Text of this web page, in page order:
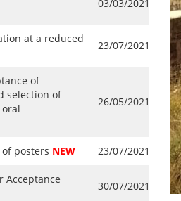
03/03/2021
at a reduced
23/07/2021
of
selection of
26/05/2021
posters NEW 23/07/2021
Acceptance
30/07/2021